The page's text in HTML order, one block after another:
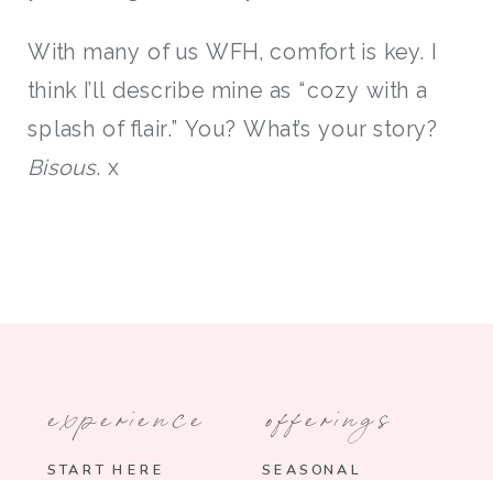
With many of us WFH, comfort is key. I
think I’ll describe mine as “cozy with a
splash of flair.” You? What’s your story?
Bisous. x
experience
START HERE
offerings
SEASONAL